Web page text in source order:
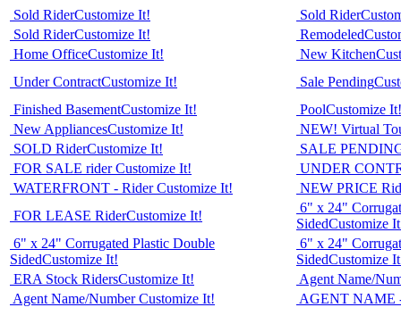
Sold RiderCustomize It! Sold Rider
Sold RiderCustomize It! Remodeled
Home OfficeCustomize It! New Kitchen
Under ContractCustomize It! Sale Pending
Finished BasementCustomize It! PoolCustomize It!
New AppliancesCustomize It!
NEW! Virtual
SOLD RiderCustomize It!
SALE
FOR SALE riderCustomize It!
UNDER
WATERFRONT - RiderCustomize It!
NEW PRICE
FOR LEASE RiderCustomize It!
6" x 24"
SidedCustomize
6" x 24" Corrugated Plastic Double
SidedCustomize It!
6" x 24"
SidedCustomize
ERA Stock RidersCustomize It!
Agent Name/
Agent Name/NumberCustomize It! AGENT NAME